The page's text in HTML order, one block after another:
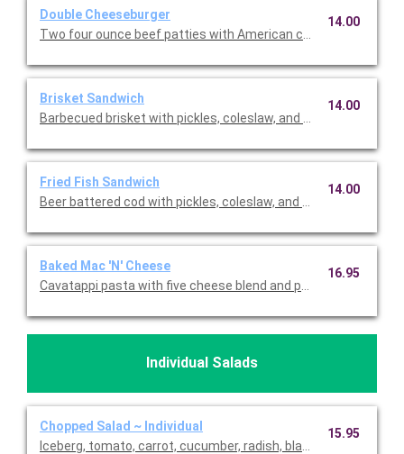
Double Cheeseburger
Two four ounce beef patties with American cheese, special
14.00
Brisket Sandwich
Barbecued brisket with pickles, coleslaw, and BBQ sauce on a
14.00
Fried Fish Sandwich
Beer battered cod with pickles, coleslaw, and homemade
14.00
Baked Mac 'N' Cheese
Cavatappi pasta with five cheese blend and parmesan topped
16.95
Individual Salads
Chopped Salad ~ Individual
Iceberg, tomato, carrot, cucumber, radish, black olives,
15.95